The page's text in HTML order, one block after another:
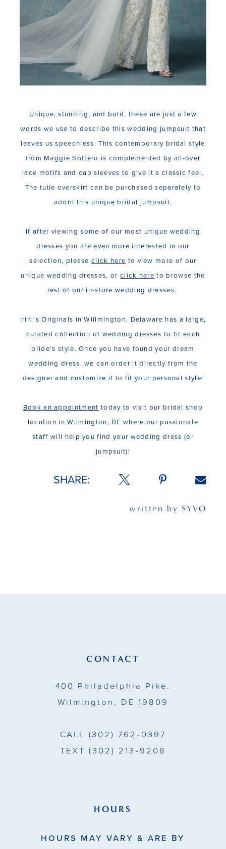
Unique, stunning, and bold, these are just a few
words we use to describe this wedding jumpsuit that
leaves us speechless. This contemporary bridal style
from Maggie Sottero is complemented by all-over
lace motifs and cap sleeves to give it a classic feel.
The tulle overskirt can be purchased separately to
adorn this unique bridal jumpsuit.
If after viewing some of our most unique wedding
dresses you are even more interested in our
selection, pleaseclick here to view more of our
unique wedding dresses, or click here to browse the
rest of our in-store wedding dresses.
Irini’s Originals in Willmington, Delaware has a large,
curated collection of wedding dresses to fit each
bride’s style. Once you have found your dream
wedding dress, we can order it directly from the
designer and customize it to fit your personal style!
Book an appointment today to visit our bridal shop
location in Wilmington, DE where our passionate
staff will help you find your wedding dress (or
jumpsuit)!
SHARE:
written by SYVO
CONTACT
400 Philadelphia Pike.
Wilmington, DE 19809
CALL (302) 762‑0397
TEXT (302) 213‑9208
HOURS
HOURS MAY VARY & ARE BY